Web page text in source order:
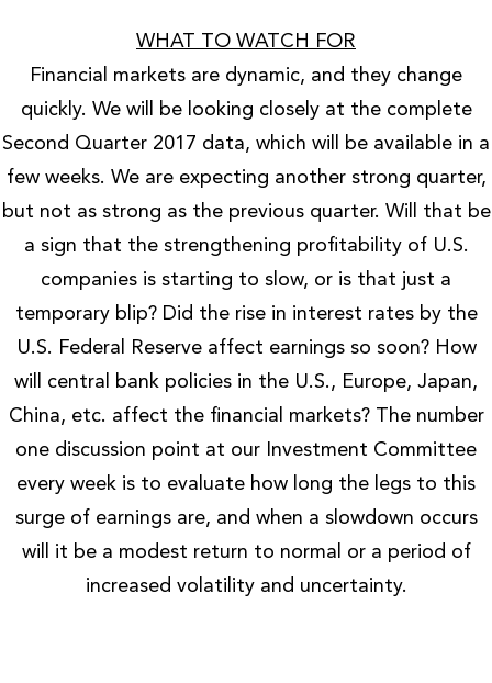
WHAT TO WATCH FOR
Financial markets are dynamic, and they change
quickly. We will be looking closely at the complete
Second Quarter 2017 data, which will be available in a
few weeks. We are expecting another strong quarter,
but not as strong as the previous quarter. Will that be
a sign that the strengthening profitability of U.S.
companies is starting to slow, or is that just a
temporary blip? Did the rise in interest rates by the
U.S. Federal Reserve affect earnings so soon? How
will central bank policies in the U.S., Europe, Japan,
China, etc. affect the financial markets? The number
one discussion point at our Investment Committee
every week is to evaluate how long the legs to this
surge of earnings are, and when a slowdown occurs
will it be a modest return to normal or a period of
increased volatility and uncertainty.